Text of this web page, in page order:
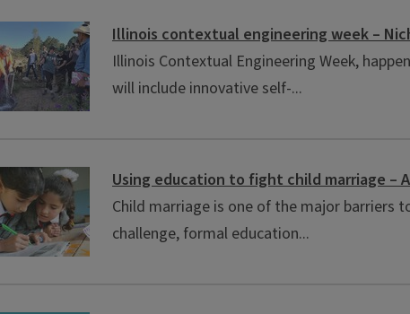
Illinois contextual engineering week –
Illinois Contextual Engineering Week,
will include innovative self-...
Using education to fight child marriage –
Child marriage is one of the major barriers
challenge, formal education...